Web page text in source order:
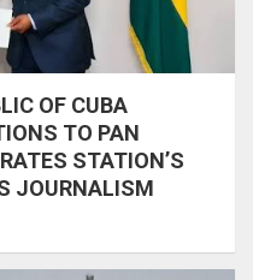
OF CUBA
TO PAN
STATION’S
JOURNALISM